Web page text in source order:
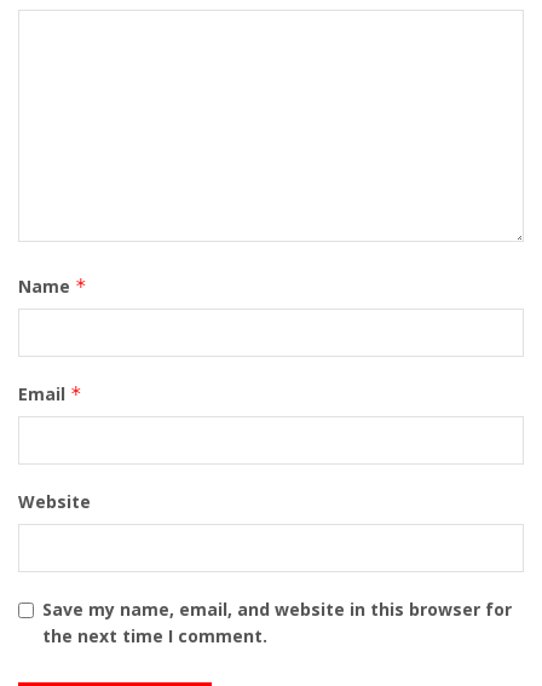
Name *
Email *
Website
Save my name, email, and website in this browser for
the next time I comment.